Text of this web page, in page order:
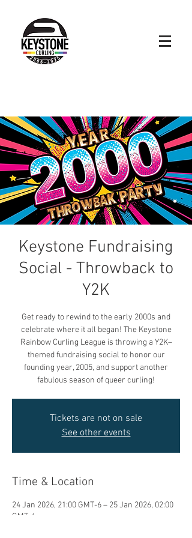
Keystone Fundraising
Social - Throwback to
Y2K
Get ready to rewind to the early 2000s and
celebrate where it all began! The Keystone
Rainbow Curling League is throwing a Y2K–
themed fundraising social to honor our
founding year, 2005, and support another
fabulous season of queer curling!
Tickets are not on sale
See other events
Time & Location
24 Jan 2026, 21:00 GMT-6 – 25 Jan 2026, 02:00
GMT-6